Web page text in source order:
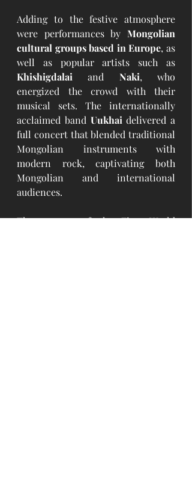
Adding to the festive atmosphere
were performances by Mongolian
cultural groups based in Europe, as
Khishigdalai and Naki, who
energized the crowd with their
musical sets. The internationally
acclaimed band Uukhai delivered a
full concert that blended traditional
Mongolian instruments with
modern rock, captivating both
Mongolian and international
audiences.
The success of the First World